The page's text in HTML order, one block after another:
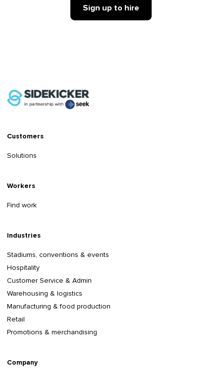
Sign up to hire
Customers
Solutions
Workers
Find work
Industries
Stadiums, conventions & events
Hospitality
Customer Service & Admin
Warehousing & logistics
Manufacturing & food production
Retail
Promotions & merchandising
Company